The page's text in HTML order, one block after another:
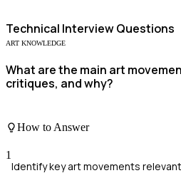
Technical Interview Questions
ART KNOWLEDGE
What are the main art
critiques, and why?
How to Answer
1
Identify key art movements